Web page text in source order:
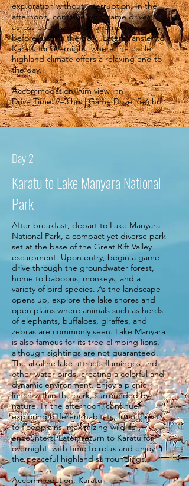
exploration without interruption. In the
afternoon, continue with game drives
across open savannah and riverine areas
before exiting the park. Later, transfer to
Karatu for overnight, where the cooler
highland climate offers a relaxing end to
the day.
Accommodation: Rim view inn
Drive Time: 2–3 hrs | Game Drive: 5–6 hrs.
Day 2
Karatu to Lake Manyara National
Park
After breakfast, depart to Lake Manyara
National Park, a compact yet diverse park
set at the base of the Great Rift Valley
escarpment. Upon entry, begin a game
drive through the groundwater forest,
home to baboons, monkeys, and a
variety of bird species. As the landscape
opens up, explore the lake shores and
open plains where animals such as herds
of elephants, buffaloes, giraffes, and
zebras are commonly seen. Lake Manyara
is also famous for its tree-climbing lions,
although sightings are not guaranteed.
The alkaline lake attracts flamingos and
other water birds, creating a colorful and
dynamic environment. Enjoy a picnic
lunch within the park, surrounded by
nature. In the afternoon, continue
exploring different habitats, from forest
to floodplains, maximizing wildlife
encounters. Later, return to Karatu for
overnight, with time to relax and enjoy
the peaceful highland surroundings.
Accommodation: Karatu